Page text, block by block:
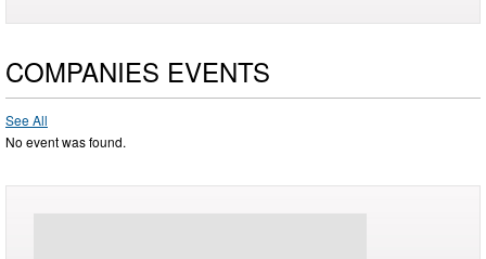
COMPANIES EVENTS
See All
No event was found.